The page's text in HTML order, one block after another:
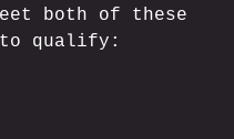
both of these
qualify: